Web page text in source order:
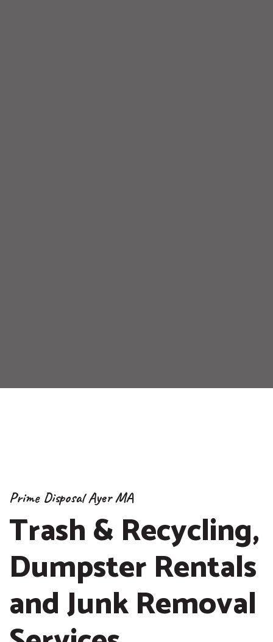
Prime Disposal Ayer MA
Trash & Recycling,
Dumpster Rentals
and Junk Removal